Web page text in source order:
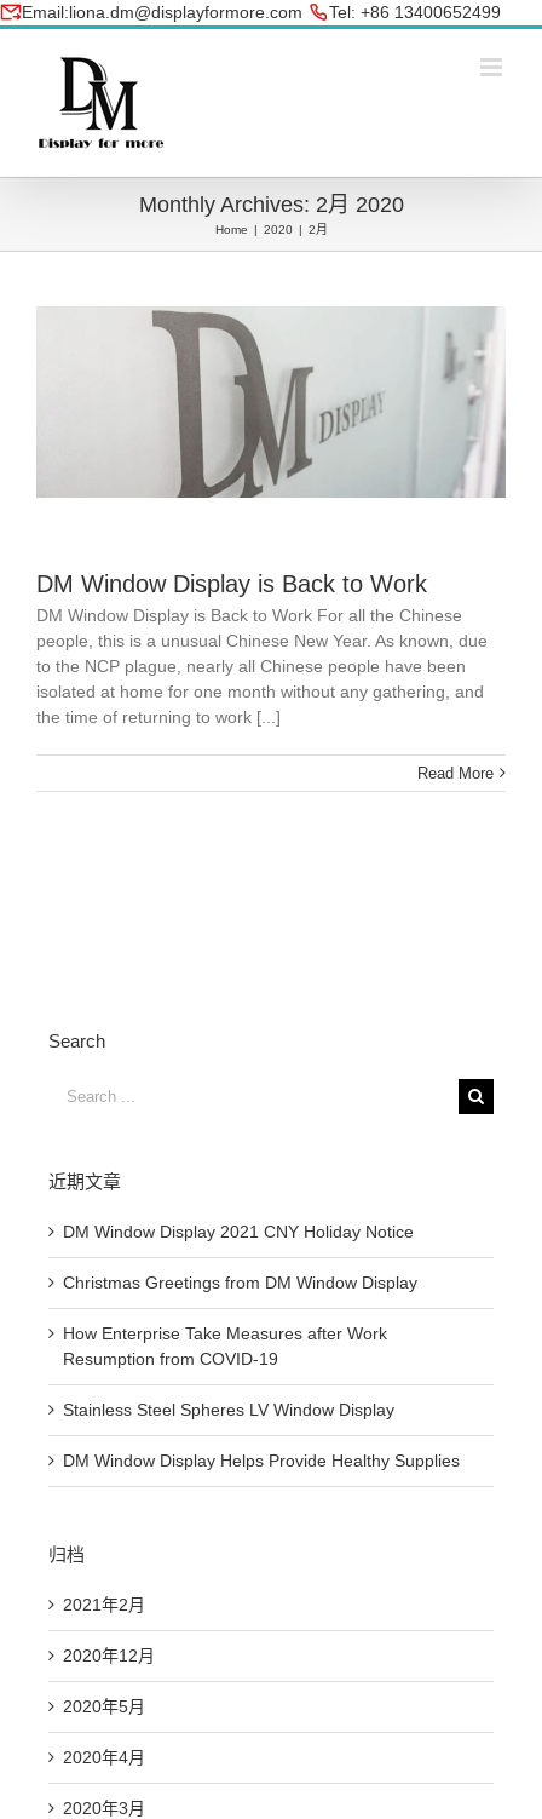
Email:liona.dm@displayformore.com Tel: +86 13400652499
Monthly Archives: 2月 2020
Home | 2020 | 2月
DM Window Display is Back to Work
DM Window Display is Back to Work For all the Chinese
people, this is a unusual Chinese New Year. As known, due
to the NCP plague, nearly all Chinese people have been
isolated at home for one month without any gathering, and
the time of returning to work [...]
Read More
Search
Search
近期文章
DM Window Display 2021 CNY Holiday Notice
Christmas Greetings from DM Window Display
How Enterprise Take Measures after Work
Resumption from COVID-19
Stainless Steel Spheres LV Window Display
DM Window Display Helps Provide Healthy Supplies
归档
2021年2月
2020年12月
2020年5月
2020年4月
2020年3月